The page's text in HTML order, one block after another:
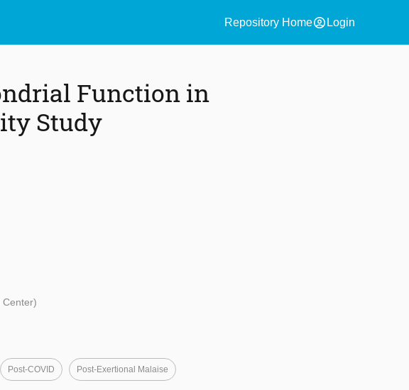
Repository Homeaccount_circle Login
Function in
Study
Post-COVID Post-Exertional Malaise